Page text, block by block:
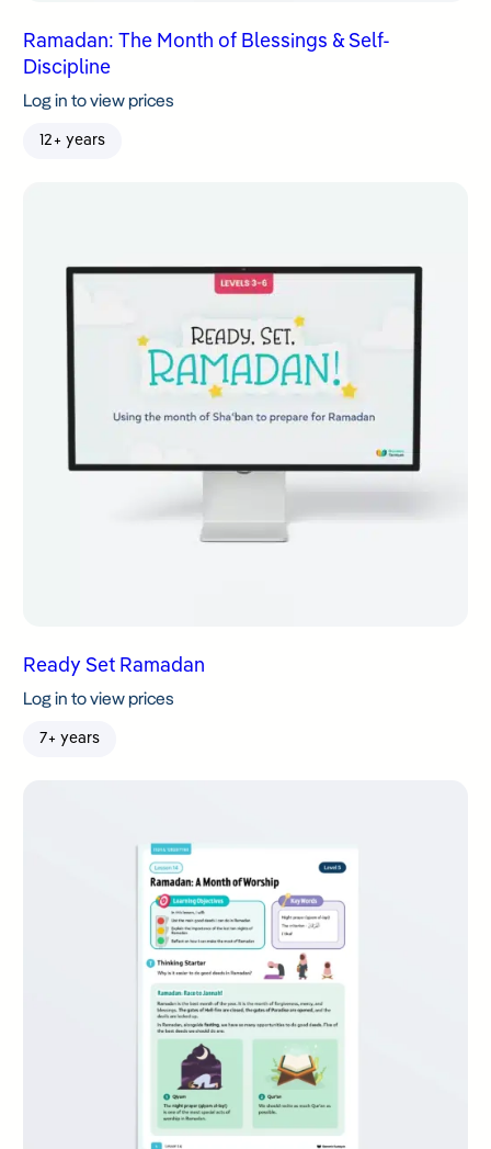
Ramadan: The Month of Blessings & Self-
Discipline
Log in to view prices
12+ years
Ready Set Ramadan
Log in to view prices
7+ years